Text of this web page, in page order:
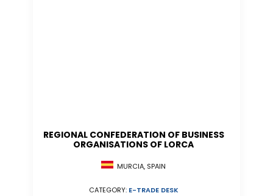
REGIONAL CONFEDERATION OF BUSINESS
ORGANISATIONS OF LORCA
MURCIA, SPAIN
CATEGORY: E-TRADE DESK